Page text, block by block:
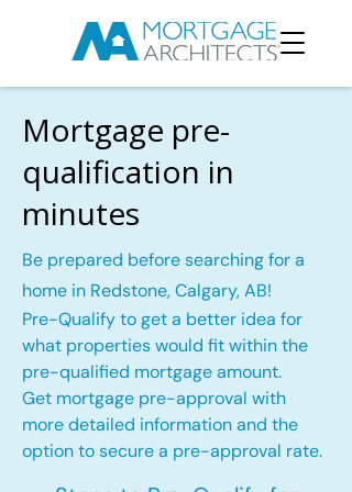
Mortgage pre-
qualification in
minutes
Be prepared before searching for a
home in Redstone, Calgary, AB!
Pre-Qualify to get a better idea for
what properties would fit within the
pre-qualified mortgage amount.
Get mortgage pre-approval with
more detailed information and the
option to secure a pre-approval rate.